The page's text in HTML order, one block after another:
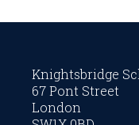
Knightsbridge
67 Pont Street
London